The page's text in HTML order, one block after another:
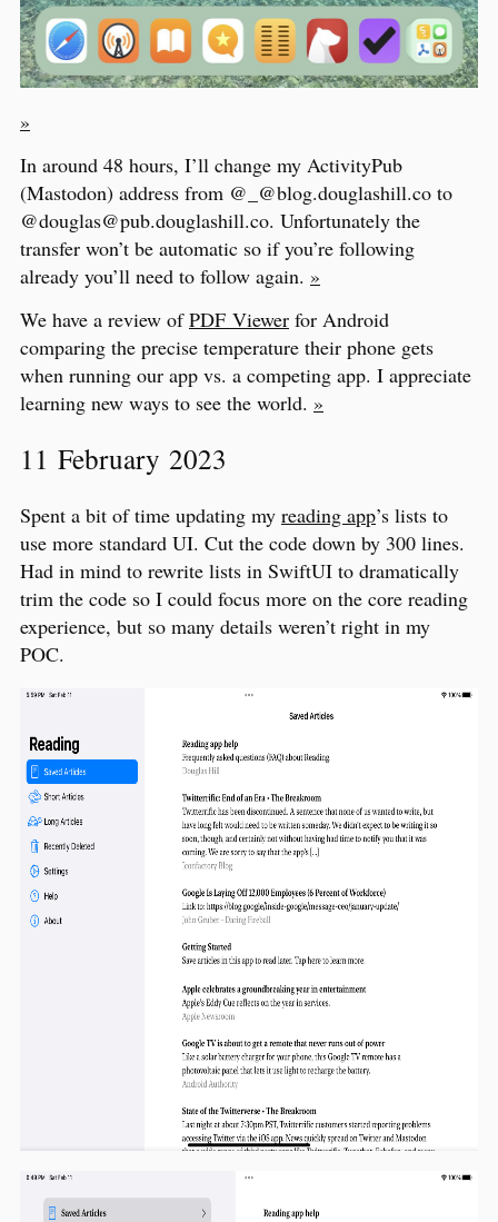
»
In around 48 hours, I’ll change my ActivityPub
(Mastodon) address from @_@blog.douglashill.co to
@douglas@pub.douglashill.co. Unfortunately the
transfer won’t be automatic so if you’re following
already you’ll need to follow again. »
We have a review ofPDF Viewer for Android
comparing the precise temperature their phone gets
when running our app vs. a competing app. I appreciate
learning new ways to see the world. »
11 February 2023
Spent a bit of time updating my reading app’s lists to
use more standard UI. Cut the code down by 300 lines.
Had in mind to rewrite lists in SwiftUI to dramatically
trim the code so I could focus more on the core reading
experience, but so many details weren’t right in my
POC.